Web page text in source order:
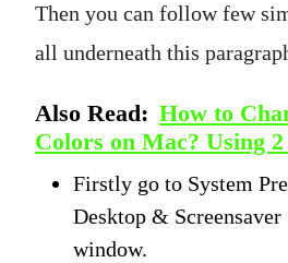
Then you can follow few
all underneath this
Also Read: How to
Colors on Mac? Using
Firstly go to System
Desktop & Screensaver
window.